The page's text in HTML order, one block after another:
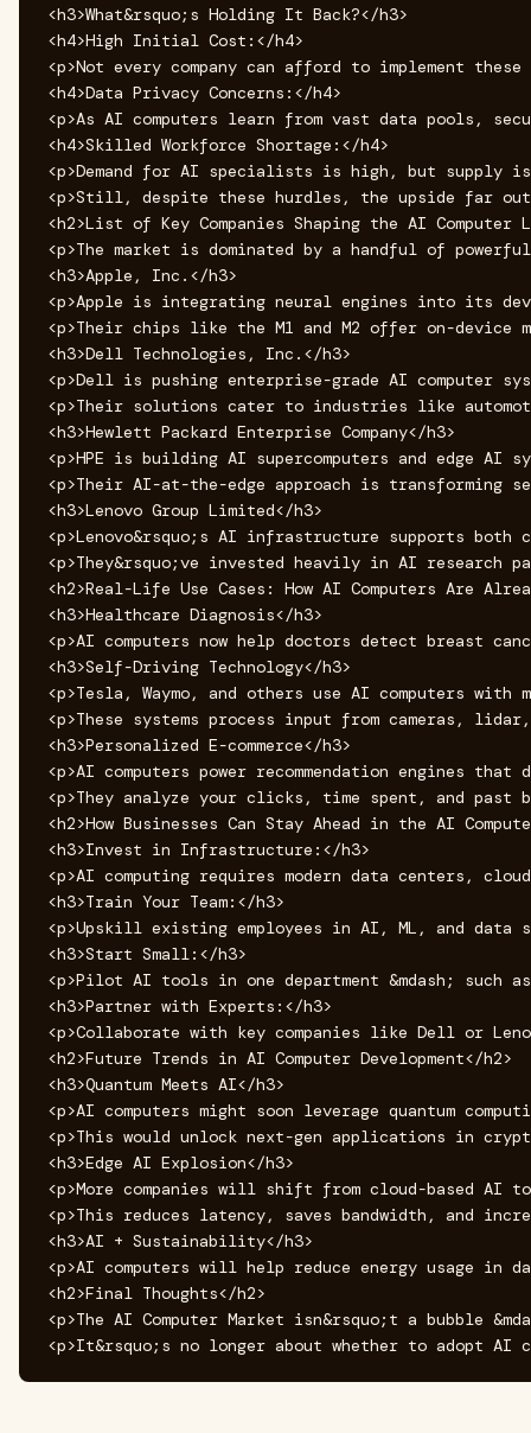
<h3>What&rsquo;s Holding It Back?</h3>
<h4>High Initial Cost:</h4>
<p>Not every company can afford to implement
<h4>Data Privacy Concerns:</h4>
<p>As AI computers learn from vast data pools,
<h4>Skilled Workforce Shortage:</h4>
<p>Demand for AI specialists is high, but supply
<p>Still, despite these hurdles, the upside far
<h2>List of Key Companies Shaping the AI Computer
<p>The market is dominated by a handful of
<h3>Apple, Inc.</h3>
<p>Apple is integrating neural engines into its
<p>Their chips like the M1 and M2 offer on-
<h3>Dell Technologies, Inc.</h3>
<p>Dell is pushing enterprise-grade AI computer
<p>Their solutions cater to industries like
<h3>Hewlett Packard Enterprise Company</h3>
<p>HPE is building AI supercomputers and edge
<p>Their AI-at-the-edge approach is transforming
<h3>Lenovo Group Limited</h3>
<p>Lenovo&rsquo;s AI infrastructure supports both
<p>They&rsquo;ve invested heavily in AI research
<h2>Real-Life Use Cases: How AI Computers Are
<h3>Healthcare Diagnosis</h3>
<p>AI computers now help doctors detect breast
<h3>Self-Driving Technology</h3>
<p>Tesla, Waymo, and others use AI computers
<p>These systems process input from cameras,
<h3>Personalized E-commerce</h3>
<p>AI computers power recommendation engines
<p>They analyze your clicks, time spent, and past
<h2>How Businesses Can Stay Ahead in the AI
<h3>Invest in Infrastructure:</h3>
<p>AI computing requires modern data centers,
<h3>Train Your Team:</h3>
<p>Upskill existing employees in AI, ML, and
<h3>Start Small:</h3>
<p>Pilot AI tools in one department &mdash; such
<h3>Partner with Experts:</h3>
<p>Collaborate with key companies like Dell or
<h2>Future Trends in AI Computer Development</h2>
<h3>Quantum Meets AI</h3>
<p>AI computers might soon leverage quantum
<p>This would unlock next-gen applications in
<h3>Edge AI Explosion</h3>
<p>More companies will shift from cloud-based AI
<p>This reduces latency, saves bandwidth, and
<h3>AI + Sustainability</h3>
<p>AI computers will help reduce energy usage in
<h2>Final Thoughts</h2>
<p>The AI Computer Market isn&rsquo;t a bubble